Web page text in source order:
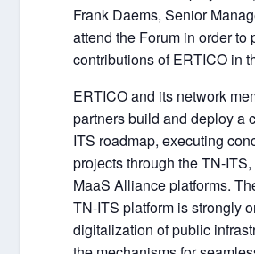
Frank Daems, Senior
attend the Forum in order to
contributions of ERTICO in
ERTICO and its network
partners build and deploy a
ITS roadmap, executing
projects through the TN-
MaaS Alliance platforms.
TN-ITS platform is strongly
digitalization of public